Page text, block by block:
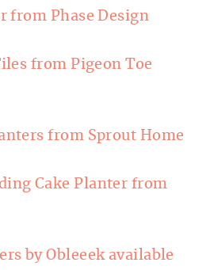
from Phase Design
from Pigeon Toe
from Sprout Home
Cake Planter from
by Obleeek available